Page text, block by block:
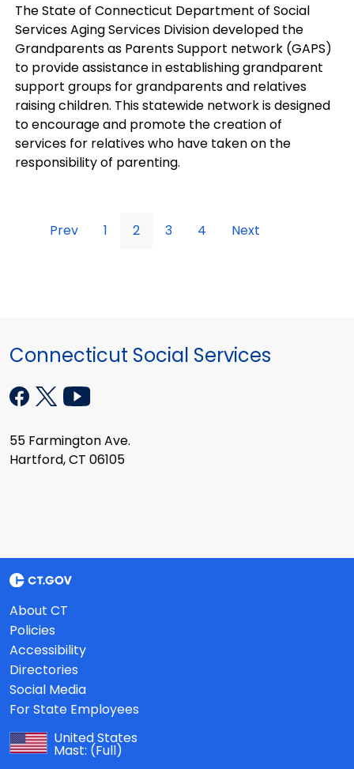
The State of Connecticut Department of Social
Services Aging Services Division developed the
Grandparents as Parents Support network (GAPS)
to provide assistance in establishing grandparent
support groups for grandparents and relatives
raising children. This statewide network is designed
to encourage and promote the creation of
services for relatives who have taken on the
responsibility of parenting.
Prev 1 2 3 4 Next
Connecticut Social Services
55 Farmington Ave.
Hartford, CT 06105
About CT
Policies
Accessibility
Directories
Social Media
For State Employees
United States
Mast: (Full)